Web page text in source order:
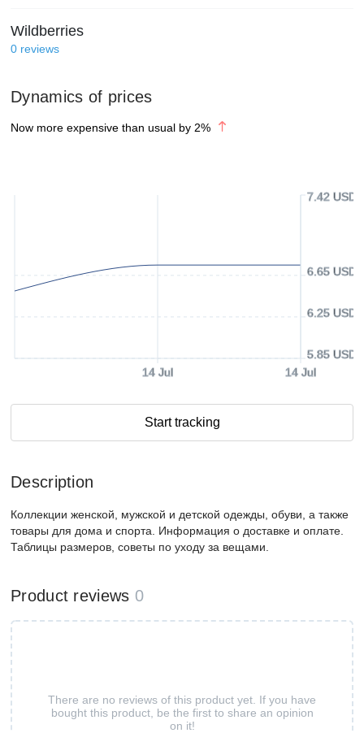
Wildberries
0 reviews
Dynamics of prices
Now more expensive than usual by 2%
14 Jul 14 Jul
5.85 USD
6.25 USD
6.65 USD
7.42 USD
Start tracking
Description
Коллекции женской, мужской и детской одежды, обуви, а также
товары для дома и спорта. Информация о доставке и оплате.
Таблицы размеров, советы по уходу за вещами.
Product reviews 0
There are no reviews of this product yet. If you have
bought this product, be the first to share an opinion
on it!